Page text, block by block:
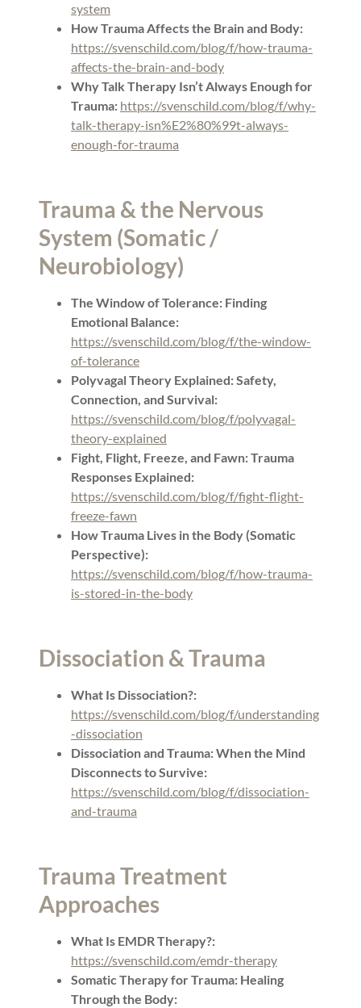
system
How Trauma Affects the Brain and Body:
https://svenschild.com/blog/f/how-trauma-
affects-the-brain-and-body
Why Talk Therapy Isn’t Always Enough for
Trauma: https://svenschild.com/blog/f/why-
talk-therapy-isn%E2%80%99t-always-
enough-for-trauma
Trauma & the Nervous
System (Somatic /
Neurobiology)
The Window of Tolerance: Finding
Emotional Balance:
https://svenschild.com/blog/f/the-window-
of-tolerance
Polyvagal Theory Explained: Safety,
Connection, and Survival:
https://svenschild.com/blog/f/polyvagal-
theory-explained
Fight, Flight, Freeze, and Fawn: Trauma
Responses Explained:
https://svenschild.com/blog/f/fight-flight-
freeze-fawn
How Trauma Lives in the Body (Somatic
Perspective):
https://svenschild.com/blog/f/how-trauma-
is-stored-in-the-body
Dissociation & Trauma
What Is Dissociation?:
https://svenschild.com/blog/f/understanding
-dissociation
Dissociation and Trauma: When the Mind
Disconnects to Survive:
https://svenschild.com/blog/f/dissociation-
and-trauma
Trauma Treatment
Approaches
What Is EMDR Therapy?:
https://svenschild.com/emdr-therapy
Somatic Therapy for Trauma: Healing
Through the Body: